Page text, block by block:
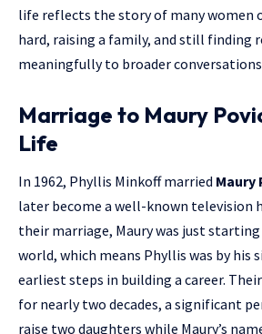
life reflects the story of many
hard, raising a family, and still finding
meaningfully to broader
Marriage to Maury
Life
In 1962, Phyllis Minkoff married Maury
later become a well-known television
their marriage, Maury was just
world, which means Phyllis was by his
earliest steps in building a career.
for nearly two decades, a significant
raise two daughters while Maury’s